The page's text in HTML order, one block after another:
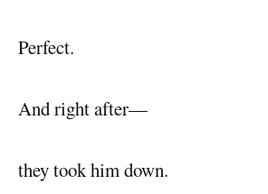
Perfect.
And right after—
they took him down.